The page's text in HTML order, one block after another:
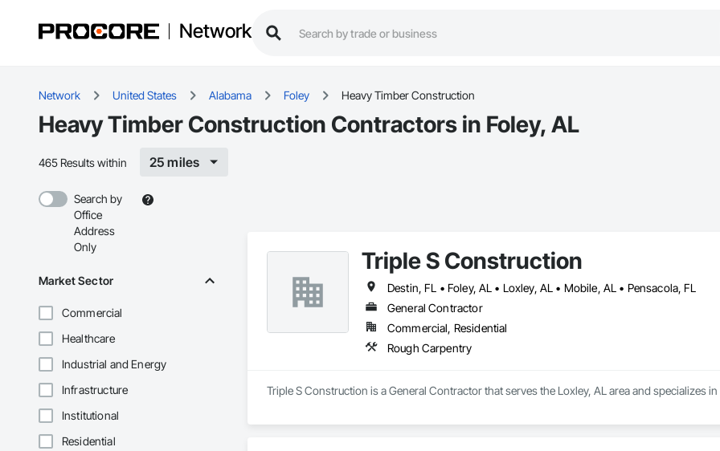
Network
Network United States Alabama Foley Heavy Timber Construction
Heavy Timber Construction Contractors in Foley, AL
465 Results within 25 miles
Search by
Office
Address
Only
Market Sector
Commercial
Healthcare
Industrial and Energy
Infrastructure
Institutional
Residential
Triple S Construction
Destin, FL • Foley, AL • Loxley, AL • Mobile, AL • Pensacola, FL
General Contractor
Commercial, Residential
Rough Carpentry
Triple S Construction is a General Contractor that serves the Loxley, AL area and specializes